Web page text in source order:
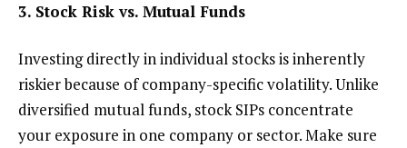
3. Stock Risk vs. Mutual Funds
Investing directly in individual stocks is inherently
riskier because of company-specific volatility. Unlike
diversified mutual funds, stock SIPs concentrate
your exposure in one company or sector. Make sure